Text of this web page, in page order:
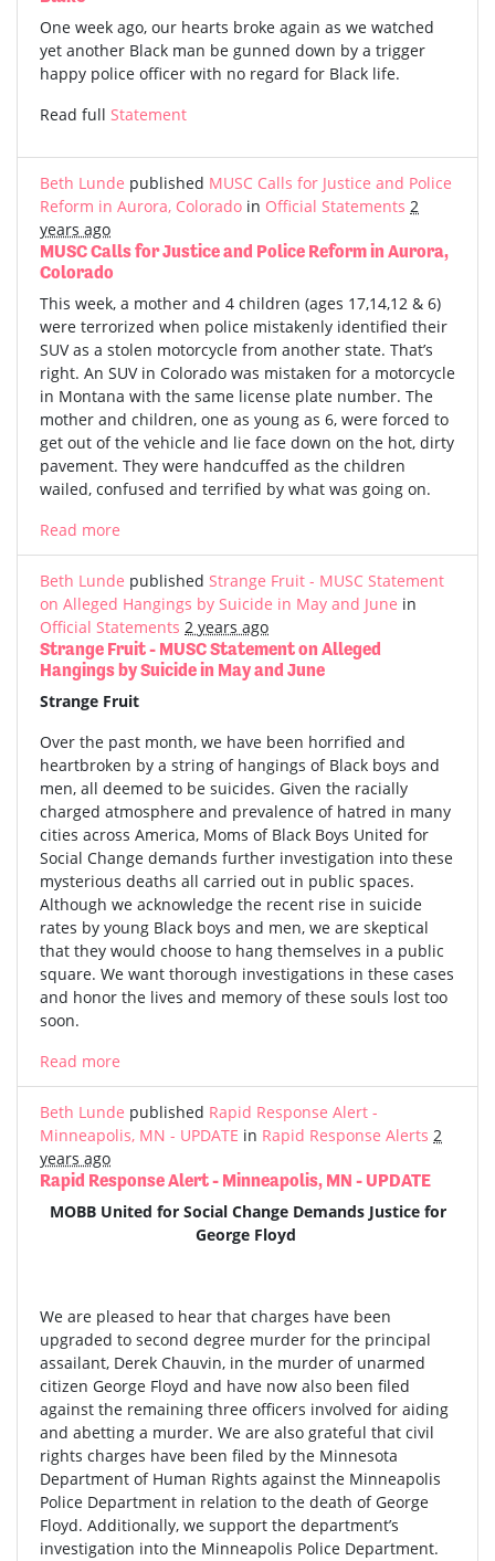
One week ago, our hearts broke again as we watched
yet another Black man be gunned down by a trigger
happy police officer with no regard for Black life.
Read full Statement
Beth Lunde published MUSC Calls for Justice and Police
Reform in Aurora, Colorado in Official Statements 2
years ago
MUSC Calls for Justice and Police Reform in Aurora,
Colorado
This week, a mother and 4 children (ages 17,14,12 & 6)
were terrorized when police mistakenly identified their
SUV as a stolen motorcycle from another state. That’s
right. An SUV in Colorado was mistaken for a motorcycle
in Montana with the same license plate number. The
mother and children, one as young as 6, were forced to
get out of the vehicle and lie face down on the hot, dirty
pavement. They were handcuffed as the children
wailed, confused and terrified by what was going on.
Read more
Beth Lunde published Strange Fruit - MUSC Statement
on Alleged Hangings by Suicide in May and June in
Official Statements 2 years ago
Strange Fruit - MUSC Statement on Alleged
Hangings by Suicide in May and June
Strange Fruit
Over the past month, we have been horrified and
heartbroken by a string of hangings of Black boys and
men, all deemed to be suicides. Given the racially
charged atmosphere and prevalence of hatred in many
cities across America, Moms of Black Boys United for
Social Change demands further investigation into these
mysterious deaths all carried out in public spaces.
Although we acknowledge the recent rise in suicide
rates by young Black boys and men, we are skeptical
that they would choose to hang themselves in a public
square. We want thorough investigations in these cases
and honor the lives and memory of these souls lost too
soon.
Read more
Beth Lunde published Rapid Response Alert -
Minneapolis, MN - UPDATE in Rapid Response Alerts 2
years ago
Rapid Response Alert - Minneapolis, MN - UPDATE
MOBB United for Social Change Demands Justice for
George Floyd
We are pleased to hear that charges have been
upgraded to second degree murder for the principal
assailant, Derek Chauvin, in the murder of unarmed
citizen George Floyd and have now also been filed
against the remaining three officers involved for aiding
and abetting a murder. We are also grateful that civil
rights charges have been filed by the Minnesota
Department of Human Rights against the Minneapolis
Police Department in relation to the death of George
Floyd. Additionally, we support the department’s
investigation into the Minneapolis Police Department.